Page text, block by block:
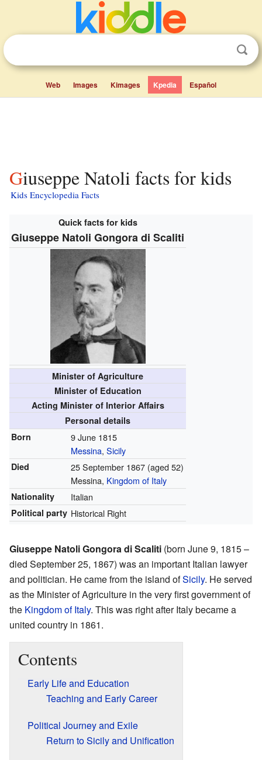
Web Images Kimages Kpedia Español
Giuseppe Natoli facts for kids
Kids Encyclopedia Facts
Quick facts for kids
Giuseppe Natoli Gongora di Scaliti
Minister of Agriculture
Minister of Education
Acting Minister of Interior Affairs
Personal details
Born
9 June 1815
Messina, Sicily
Died 25 September 1867(aged 52)
Messina, Kingdom of Italy
Nationality Italian
Political party Historical Right
Giuseppe Natoli Gongora di Scaliti (born June 9, 1815 –
died September 25, 1867) was an important Italian lawyer
and politician. He came from the island ofSicily. He served
as the Minister of Agriculture in the very first government of
the Kingdom of Italy. This was right after Italy became a
united country in 1861.
Contents
Early Life and Education
Teaching and Early Career
Political Journey and Exile
Return to Sicily and Unification